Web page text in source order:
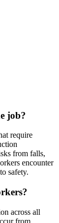
job?
require
from falls,
encounter
safety.
across all
from